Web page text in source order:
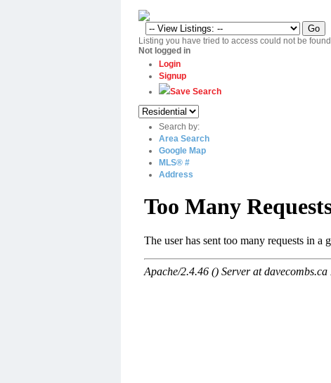
Listing you have tried to access could not be
Not logged in
Login
Signup
Save Search
Search by:
Area Search
Google Map
MLS® #
Address